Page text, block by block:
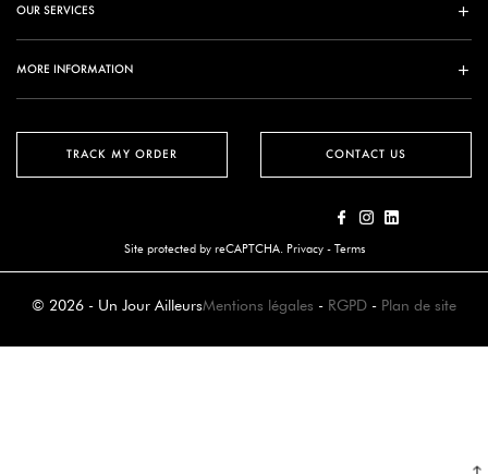
TRACK MY ORDER
OUR SERVICES
MORE INFORMATION
CONTACT US
Site protected by reCAPTCHA. Privacy- Terms
© 2026 - Un Jour AilleursMentions légales - RGPD - Plan de site